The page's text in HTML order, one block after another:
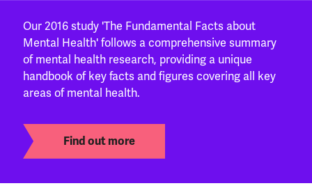
Our 2016 study 'The Fundamental Facts about
Mental Health' follows a comprehensive summary
of mental health research, providing a unique
handbook of key facts and figures covering all key
areas of mental health.
Find out more